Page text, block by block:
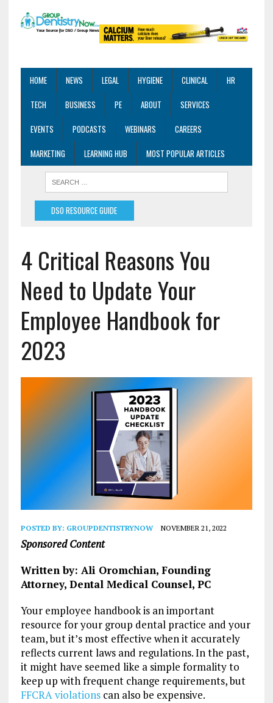
HOME NEWS LEGAL HYGIENE CLINICAL
HR
TECH
BUSINESS PE ABOUT
SERVICES
EVENTS
PODCASTS WEBINARS
CAREERS
MARKETING
LEARNING HUB MOST POPULAR ARTICLES
DSO RESOURCE GUIDE
4 Critical Reasons You
Need to Update Your
Employee Handbook for
2023
POSTED BY: GROUPDENTISTRYNOW NOVEMBER 21, 2022
Sponsored Content
Written by: Ali Oromchian, Founding
Attorney, Dental Medical Counsel, PC
Your employee handbook is an important
resource for your group dental practice and your
team, but it’s most effective when it accurately
reflects current laws and regulations. In the past,
it might have seemed like a simple formality to
keep up with frequent change requirements, but
FFCRA violationscan also be expensive.